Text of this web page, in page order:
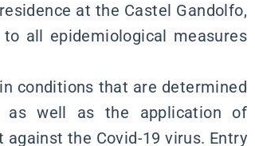
at the Castel Gandolfo,
all epidemiological measures
conditions that are determined
as well as the application of
the Covid-19 virus. Entry